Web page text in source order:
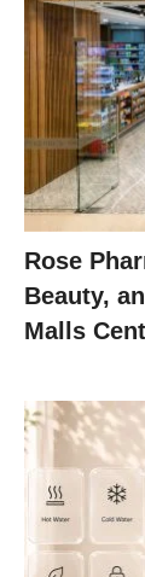
Rose
Beauty,
Malls